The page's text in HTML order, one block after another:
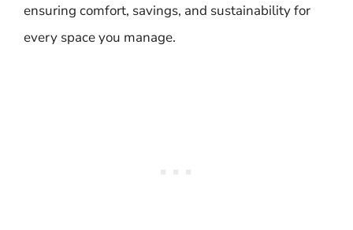
ensuring comfort, savings, and sustainability for
every space you manage.